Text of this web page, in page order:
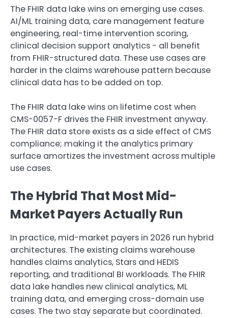
The FHIR data lake wins on emerging use cases.
AI/ML training data, care management feature
engineering, real-time intervention scoring,
clinical decision support analytics - all benefit
from FHIR-structured data. These use cases are
harder in the claims warehouse pattern because
clinical data has to be added on top.
The FHIR data lake wins on lifetime cost when
CMS-0057-F drives the FHIR investment anyway.
The FHIR data store exists as a side effect of CMS
compliance; making it the analytics primary
surface amortizes the investment across multiple
use cases.
The Hybrid That Most Mid-
Market Payers Actually Run
In practice, mid-market payers in 2026 run hybrid
architectures. The existing claims warehouse
handles claims analytics, Stars and HEDIS
reporting, and traditional BI workloads. The FHIR
data lake handles new clinical analytics, ML
training data, and emerging cross-domain use
cases. The two stay separate but coordinated.